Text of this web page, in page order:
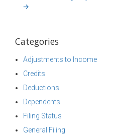
→
Categories
Adjustments to Income
Credits
Deductions
Dependents
Filing Status
General Filing